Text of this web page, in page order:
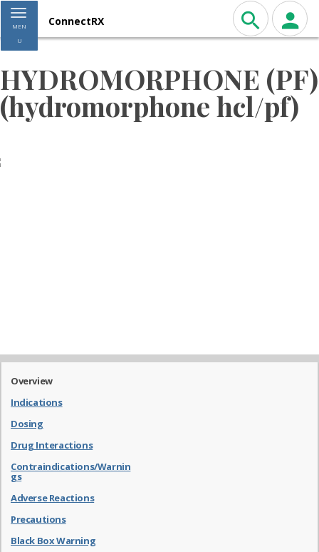
Toggle navigation
MEN
U
ConnectRX
HYDROMORPHONE (PF)
(hydromorphone hcl/pf)
Overview
Indications
Dosing
Drug Interactions
Contraindications/Warnin
gs
Adverse Reactions
Precautions
Black Box Warning